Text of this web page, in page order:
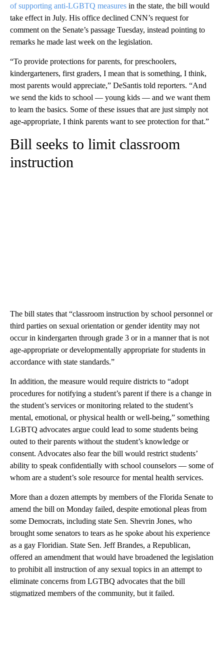
of supporting anti-LGBTQ measures in the state, the bill would
take effect in July. His office declined CNN’s request for
comment on the Senate’s passage Tuesday, instead pointing to
remarks he made last week on the legislation.
“To provide protections for parents, for preschoolers,
kindergarteners, first graders, I mean that is something, I think,
most parents would appreciate,” DeSantis told reporters. “And
we send the kids to school — young kids — and we want them
to learn the basics. Some of these issues that are just simply not
age-appropriate, I think parents want to see protection for that.”
Bill seeks to limit classroom
instruction
The bill states that “classroom instruction by school personnel or
third parties on sexual orientation or gender identity may not
occur in kindergarten through grade 3 or in a manner that is not
age-appropriate or developmentally appropriate for students in
accordance with state standards.”
In addition, the measure would require districts to “adopt
procedures for notifying a student’s parent if there is a change in
the student’s services or monitoring related to the student’s
mental, emotional, or physical health or well-being,” something
LGBTQ advocates argue could lead to some students being
outed to their parents without the student’s knowledge or
consent. Advocates also fear the bill would restrict students’
ability to speak confidentially with school counselors — some of
whom are a student’s sole resource for mental health services.
More than a dozen attempts by members of the Florida Senate to
amend the bill on Monday failed, despite emotional pleas from
some Democrats, including state Sen. Shevrin Jones, who
brought some senators to tears as he spoke about his experience
as a gay Floridian. State Sen. Jeff Brandes, a Republican,
offered an amendment that would have broadened the legislation
to prohibit all instruction of any sexual topics in an attempt to
eliminate concerns from LGTBQ advocates that the bill
stigmatized members of the community, but it failed.